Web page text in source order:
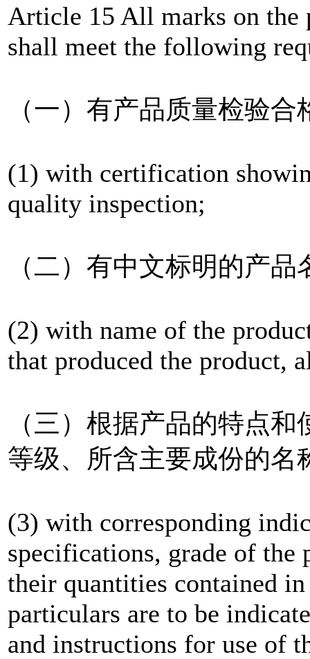
Article 15 All marks on the
shall meet the following
（一）有产品质量检验合
(1) with certification
quality inspection;
（二）有中文标明的产
(2) with name of the
that produced the product,
（三）根据产品的特点
等级、所含主要成份的名
(3) with corresponding
specifications, grade of the
their quantities contained
particulars are to be
and instructions for use of